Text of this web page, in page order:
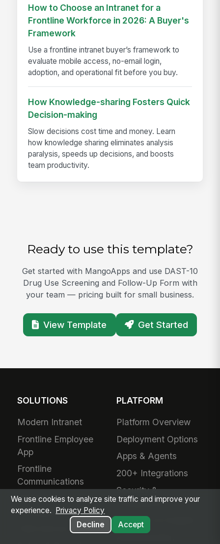
How to Choose an Intranet for a
Frontline Workforce in 2026: A Buyer's
Framework
Use a frontline intranet buyer’s framework to
evaluate mobile access, no-email login,
adoption, and operational fit before you buy.
How Knowledge-sharing Fosters Quick
Decision-making
Slow decisions cost time and money. Learn
how knowledge sharing eliminates analysis
paralysis, speeds up decisions, and boosts
team productivity.
Ready to use this template?
Get started with MangoApps and use DAST-10
Drug Use Screening and Follow-Up Form with
your team — pricing built for small business.
View Template Get Started
SOLUTIONS
Modern Intranet
Frontline Employee
App
Frontline
Communications
Workforce
Management
PLATFORM
Platform Overview
Deployment Options
Apps & Agents
200+ Integrations
Security &
Compliance
Analytics & Insights
We use cookies to analyze site traffic and improve your
experience.
Privacy Policy
Decline
Accept